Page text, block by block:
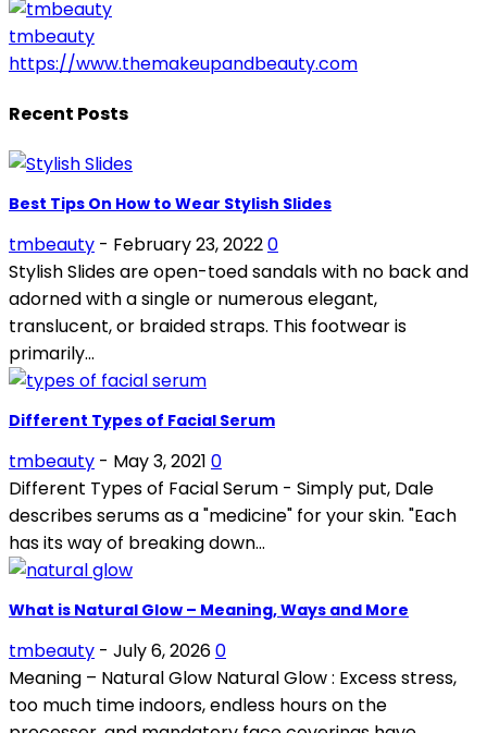
tmbeauty
https://www.themakeupandbeauty.com
Recent Posts
Best Tips On How to Wear Stylish Slides
tmbeauty - February 23, 20220
Stylish Slides are open-toed sandals with no back and
adorned with a single or numerous elegant,
translucent, or braided straps. This footwear is
primarily...
Different Types of Facial Serum
tmbeauty - May 3, 2021 0
Different Types of Facial Serum - Simply put, Dale
describes serums as a "medicine" for your skin. "Each
has its way of breaking down...
What is Natural Glow – Meaning, Ways and More
tmbeauty - July 6, 20260
Meaning – Natural Glow Natural Glow : Excess stress,
too much time indoors, endless hours on the